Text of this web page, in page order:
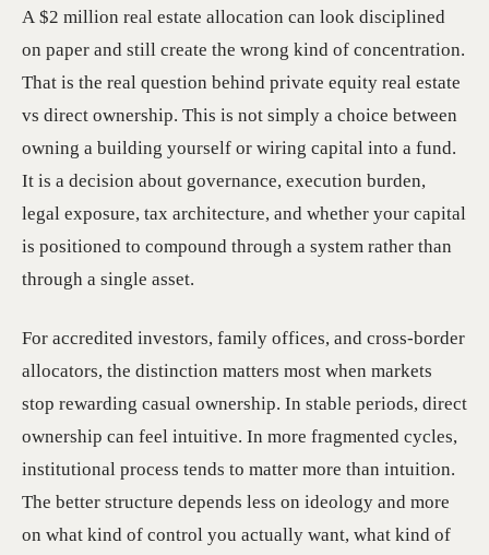
A $2 million real estate allocation can look disciplined
on paper and still create the wrong kind of concentration.
That is the real question behind private equity real estate
vs direct ownership. This is not simply a choice between
owning a building yourself or wiring capital into a fund.
It is a decision about governance, execution burden,
legal exposure, tax architecture, and whether your capital
is positioned to compound through a system rather than
through a single asset.
For accredited investors, family offices, and cross-border
allocators, the distinction matters most when markets
stop rewarding casual ownership. In stable periods, direct
ownership can feel intuitive. In more fragmented cycles,
institutional process tends to matter more than intuition.
The better structure depends less on ideology and more
on what kind of control you actually want, what kind of